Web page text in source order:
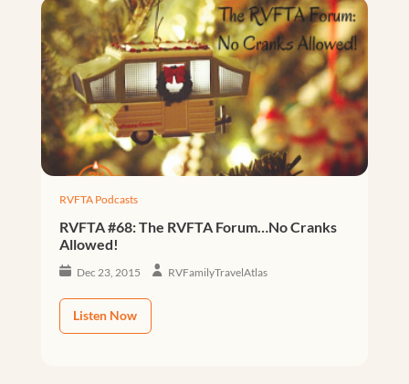
RVFTA Podcasts
RVFTA #68: The RVFTA Forum…No Cranks
Allowed!
Dec 23, 2015 RVFamilyTravelAtlas
Listen Now